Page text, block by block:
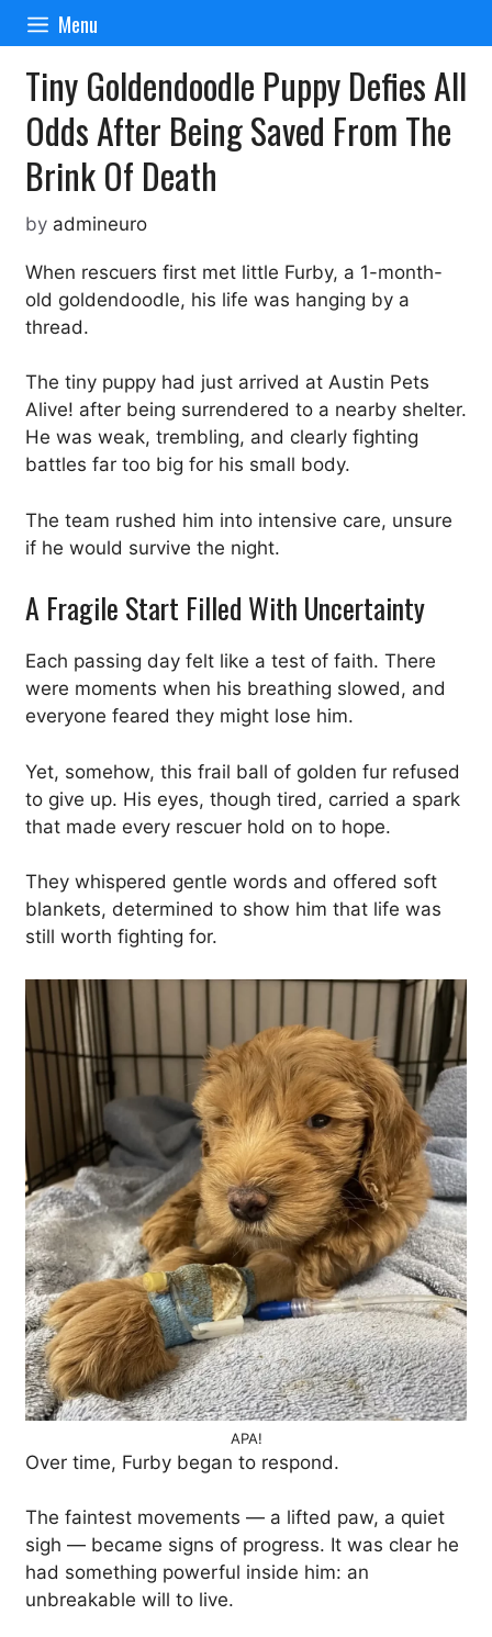
Skip
content
Menu
Tiny Goldendoodle Puppy Defies All
Odds After Being Saved From The
Brink Of Death
by admineuro
When rescuers first met little Furby, a 1-month-
old goldendoodle, his life was hanging by a
thread.
The tiny puppy had just arrived at Austin Pets
Alive! after being surrendered to a nearby shelter.
He was weak, trembling, and clearly fighting
battles far too big for his small body.
The team rushed him into intensive care, unsure
if he would survive the night.
A Fragile Start Filled With Uncertainty
Each passing day felt like a test of faith. There
were moments when his breathing slowed, and
everyone feared they might lose him.
Yet, somehow, this frail ball of golden fur refused
to give up. His eyes, though tired, carried a spark
that made every rescuer hold on to hope.
They whispered gentle words and offered soft
blankets, determined to show him that life was
still worth fighting for.
APA!
Over time, Furby began to respond.
The faintest movements — a lifted paw, a quiet
sigh — became signs of progress. It was clear he
had something powerful inside him: an
unbreakable will to live.